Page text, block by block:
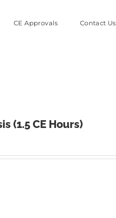
CE Approvals Contact Us
(1.5 CE Hours)